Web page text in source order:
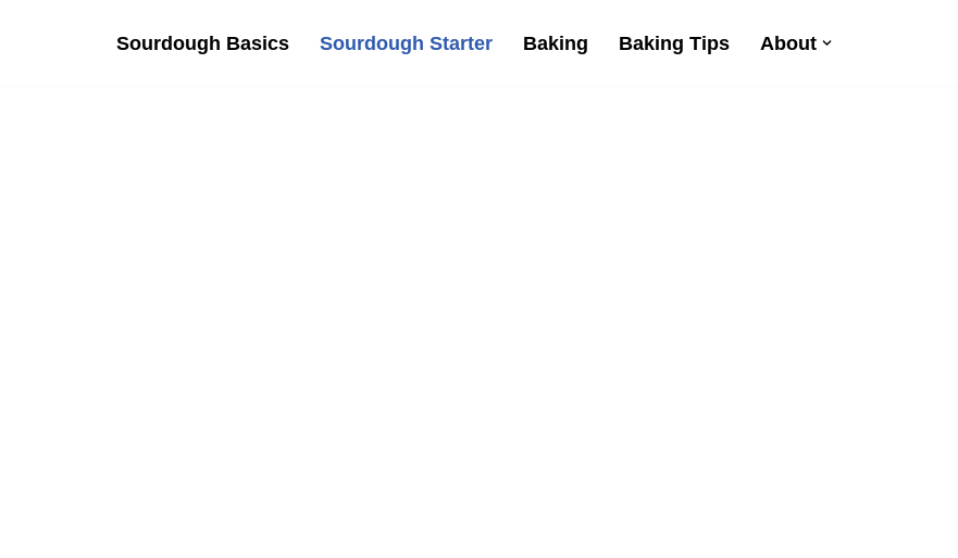
Sourdough Basics Sourdough Starter Baking Baking Tips About